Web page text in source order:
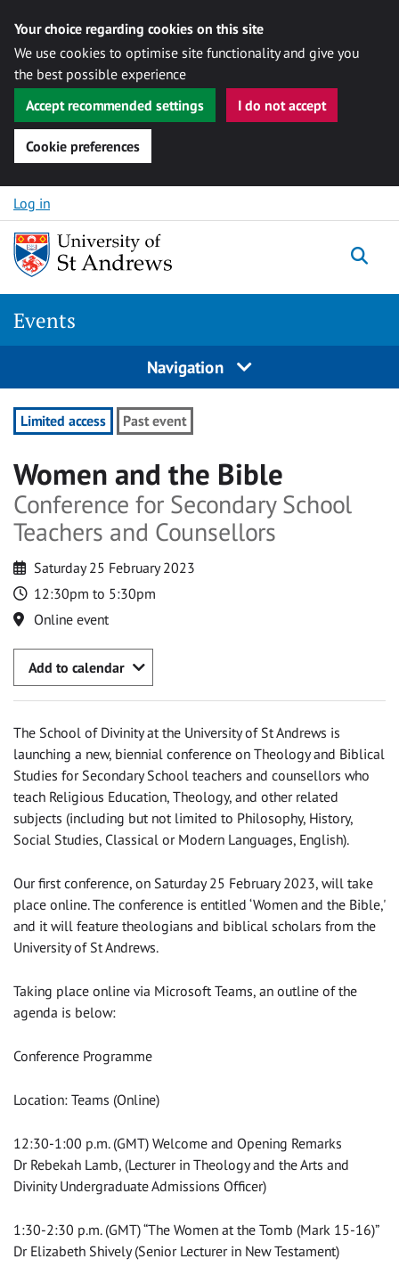
Your choice regarding cookies on this site
We use cookies to optimise site functionality and give you
the best possible experience
Accept recommended settings
I do not accept
Cookie preferences
Skip to content
Log in
Events
Navigation
Limited access Past event
Women and the Bible
Conference for Secondary School
Teachers and Counsellors
Saturday 25 February 2023
12:30pm to 5:30pm
Online event
Add to calendar
The School of Divinity at the University of St Andrews is
launching a new, biennial conference on Theology and Biblical
Studies for Secondary School teachers and counsellors who
teach Religious Education, Theology, and other related
subjects (including but not limited to Philosophy, History,
Social Studies, Classical or Modern Languages, English).
Our first conference, on Saturday 25 February 2023, will take
place online. The conference is entitled ‘Women and the Bible,'
and it will feature theologians and biblical scholars from the
University of St Andrews.
Taking place online via Microsoft Teams, an outline of the
agenda is below:
Conference Programme
Location: Teams (Online)
12:30-1:00 p.m. (GMT) Welcome and Opening Remarks
Dr Rebekah Lamb, (Lecturer in Theology and the Arts and
Divinity Undergraduate Admissions Officer)
1:30-2:30 p.m. (GMT) “The Women at the Tomb (Mark 15-16)”
Dr Elizabeth Shively (Senior Lecturer in New Testament)